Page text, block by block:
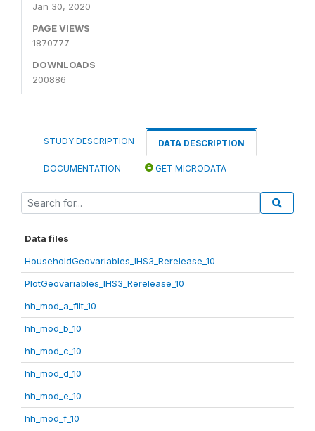
Jan 30, 2020
PAGE VIEWS
1870777
DOWNLOADS
200886
STUDY DESCRIPTION DATA DESCRIPTION
DOCUMENTATION GET MICRODATA
Data files
HouseholdGeovariables_IHS3_Rerelease_10
PlotGeovariables_IHS3_Rerelease_10
hh_mod_a_filt_10
hh_mod_b_10
hh_mod_c_10
hh_mod_d_10
hh_mod_e_10
hh_mod_f_10